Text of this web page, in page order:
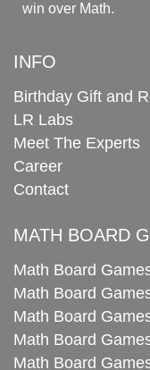
win over Math.
INFO
Birthday Gift and
LR Labs
Meet The Experts
Career
Contact
MATH BOARD
Math Board
Math Board
Math Board
Math Board
Math Board